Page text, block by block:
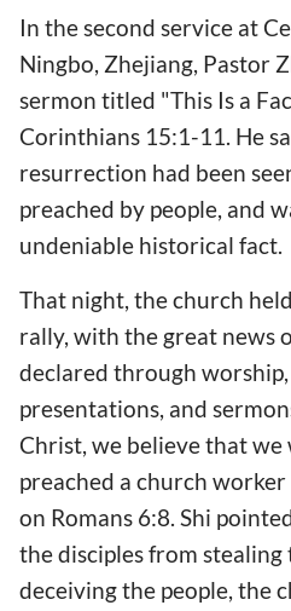
In the second service at
Ningbo, Zhejiang, Pastor
sermon titled "This Is a
Corinthians 15:1-11. He
resurrection had been
preached by people, and
undeniable historical fact.
That night, the church
rally, with the great news
declared through
presentations, and
Christ, we believe that
preached a church
on Romans 6:8. Shi
the disciples from stealing
deceiving the people, the